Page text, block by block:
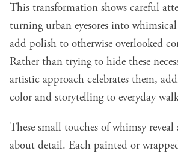
This transformation shows careful
turning urban eyesores into
add polish to otherwise overlooked
Rather than trying to hide these
artistic approach celebrates them,
color and storytelling to everyday
These small touches of whimsy
about detail. Each painted or